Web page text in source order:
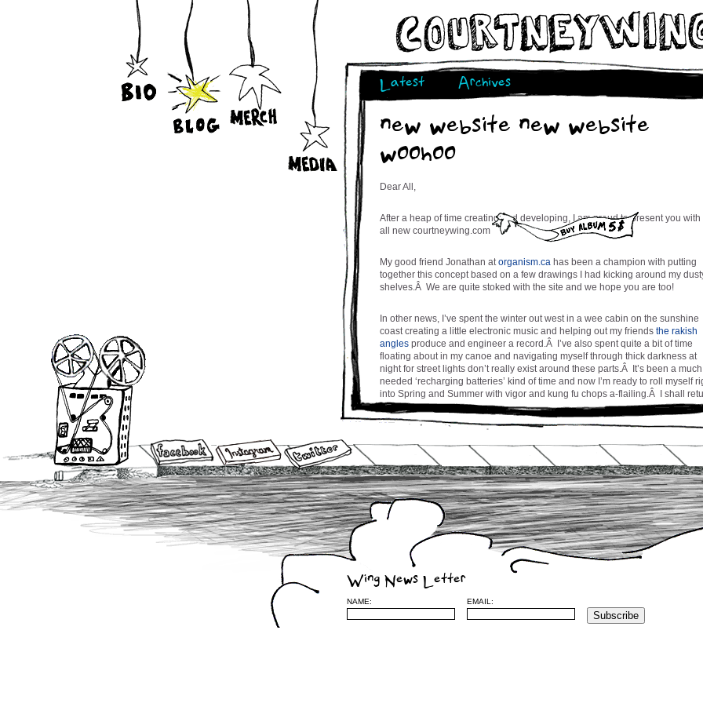
Latest Archives
new website new website
woohoo
Dear All,
After a heap of time creating and developing, I am proud to present you with
all new courtneywing.com
My good friend Jonathan atorganism.ca has been a champion with putting
together this concept based on a few drawings I had kicking around my
shelves.Â We are quite stoked with the site and we hope you are too!
In other news, I’ve spent the winter out west in a wee cabin on the sunshine
coast creating a little electronic music and helping out my friends the rakish
angles produce and engineer a record.Â I’ve also spent quite a bit of time
floating about in my canoe and navigating myself through thick darkness at
night for street lights don’t really exist around these parts.Â It’s been a much
needed ‘recharging batteries’ kind of time and now I’m ready to roll myself
into Spring and Summer with vigor and kung fu chops a-flailing.Â I shall
to Montreal in a couple of weeks to prepare the release of a new music
for my song ‘Chances’ and to regroup the troops for a concert or two on the
Stay tuned and be well everyone,
cw
Leave a Reply
Wing News Letter
NAME: EMAIL: